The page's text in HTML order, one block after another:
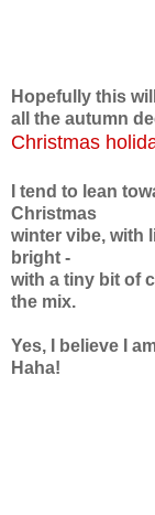
Hopefully this
all the autumn
Christmas
I tend to lean
Christmas
winter vibe, with
bright -
with a tiny bit of
the mix.
Yes, I believe I
Haha!